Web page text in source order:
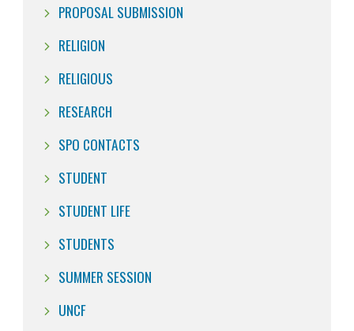
PROPOSAL SUBMISSION
RELIGION
RELIGIOUS
RESEARCH
SPO CONTACTS
STUDENT
STUDENT LIFE
STUDENTS
SUMMER SESSION
UNCF